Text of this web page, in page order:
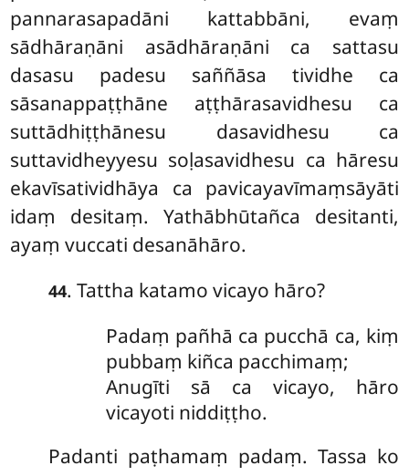
pannarasapadāni kattabbāni, evaṃ
sādhāraṇāni asādhāraṇāni ca sattasu
dasasu padesu saññāsa tividhe ca
sāsanappaṭṭhāne aṭṭhārasavidhesu ca
suttādhiṭṭhānesu dasavidhesu ca
suttavidheyyesu soḷasavidhesu ca hāresu
ekavīsatividhāya ca pavicayavīmaṃsāyāti
idaṃ desitaṃ. Yathābhūtañca desitanti,
ayaṃ vuccati desanāhāro.
44. Tattha katamo vicayo hāro?
Padaṃ pañhā ca pucchā ca, kiṃ
pubbaṃ kiñca pacchimaṃ;
Anugīti sā ca vicayo, hāro
vicayoti niddiṭṭho.
Padanti paṭhamaṃ padaṃ. Tassa ko